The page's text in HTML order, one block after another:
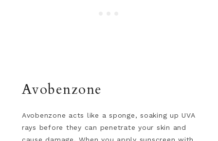
Avobenzone
Avobenzone acts like a sponge, soaking up UVA
rays before they can penetrate your skin and